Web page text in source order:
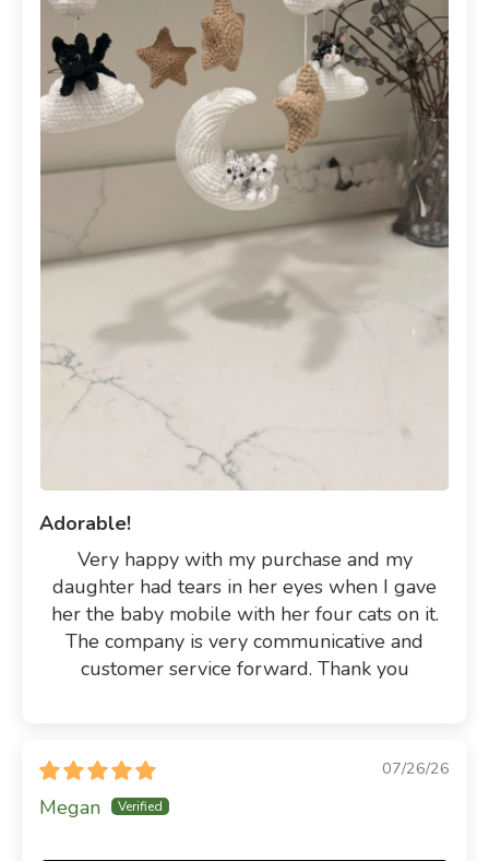
Adorable!
Very happy with my purchase and my
daughter had tears in her eyes when I gave
her the baby mobile with her four cats on it.
The company is very communicative and
customer service forward. Thank you
07/26/26
Megan